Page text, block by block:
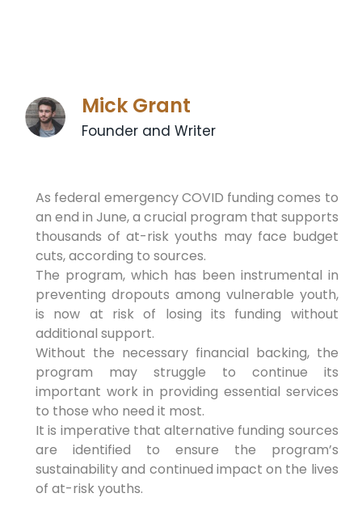
Mick Grant
Founder and Writer
As federal emergency COVID funding comes to
an end in June, a crucial program that supports
thousands of at-risk youths may face budget
cuts, according to sources.
The program, which has been instrumental in
preventing dropouts among vulnerable youth,
is now at risk of losing its funding without
additional support.
Without the necessary financial backing, the
program may struggle to continue its
important work in providing essential services
to those who need it most.
It is imperative that alternative funding sources
are identified to ensure the program’s
sustainability and continued impact on the lives
of at-risk youths.